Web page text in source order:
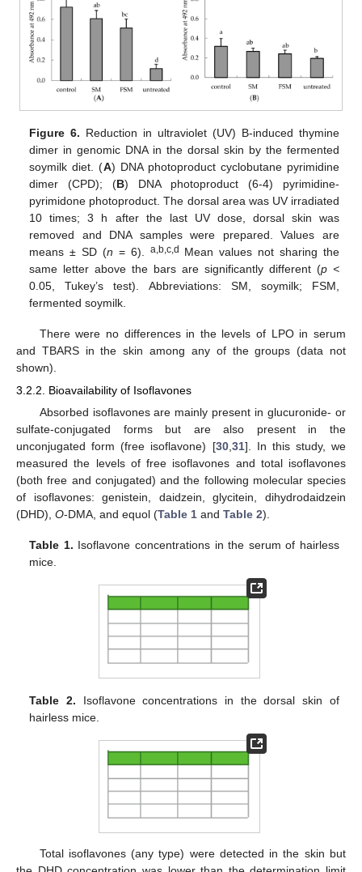
Figure 6. Reduction in ultraviolet (UV) B-induced thymine
dimer in genomic DNA in the dorsal skin by the fermented
soymilk diet. (A) DNA photoproduct cyclobutane pyrimidine
dimer (CPD); (B) DNA photoproduct (6-4) pyrimidine-
pyrimidone photoproduct. The dorsal area was UV irradiated
10 times; 3 h after the last UV dose, dorsal skin was
removed and DNA samples were prepared. Values are
means ± SD (n = 6). a,b,c,d Mean values not sharing the
same letter above the bars are significantly different (p <
0.05, Tukey’s test). Abbreviations: SM, soymilk; FSM,
fermented soymilk.
There were no differences in the levels of LPO in serum
and TBARS in the skin among any of the groups (data not
shown).
3.2.2. Bioavailability of Isoflavones
Absorbed isoflavones are mainly present in glucuronide- or
sulfate-conjugated forms but are also present in the
unconjugated form (free isoflavone) [30, 31]. In this study, we
measured the levels of free isoflavones and total isoflavones
(both free and conjugated) and the following molecular species
of isoflavones: genistein, daidzein, glycitein, dihydrodaidzein
(DHD), O-DMA, and equol (Table 1 and Table 2).
Table 1. Isoflavone concentrations in the serum of hairless
mice.
Table 2. Isoflavone concentrations in the dorsal skin of
hairless mice.
Total isoflavones (any type) were detected in the skin but